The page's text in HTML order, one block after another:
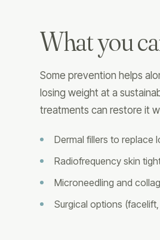
What you
Some prevention helps
losing weight at a
treatments can restore it
Dermal fillers to replace
Radiofrequency skin
Microneedling and
Surgical options